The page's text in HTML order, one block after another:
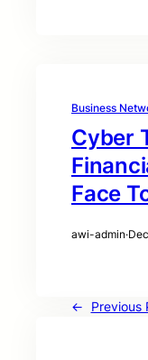
Business
Cyber
Face
awi-admin·
← Previous